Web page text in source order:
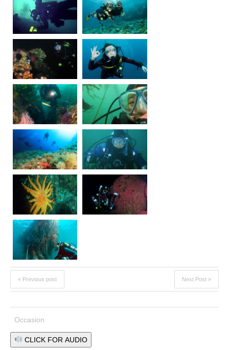
« Previous post Next Post »
Occasion
CLICK FOR AUDIO